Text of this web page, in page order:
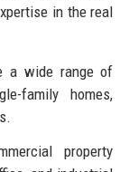
in the real
a wide range of
family homes,
property